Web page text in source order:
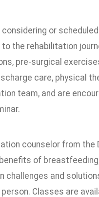
considering or
the rehabilitation
pre-surgical
care, physical
team, and are
counselor from the
of
challenges and
Classes are